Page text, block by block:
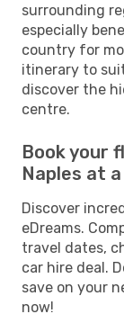
surrounding
especially
country for
itinerary to
discover the
centre.
Book your
Naples at
Discover
eDreams.
travel dates,
car hire deal.
save on your
now!